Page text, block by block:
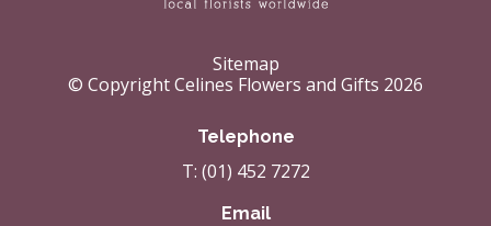
Sitemap
© Copyright Celines Flowers and Gifts 2026
Telephone
T: (01) 452 7272
Email